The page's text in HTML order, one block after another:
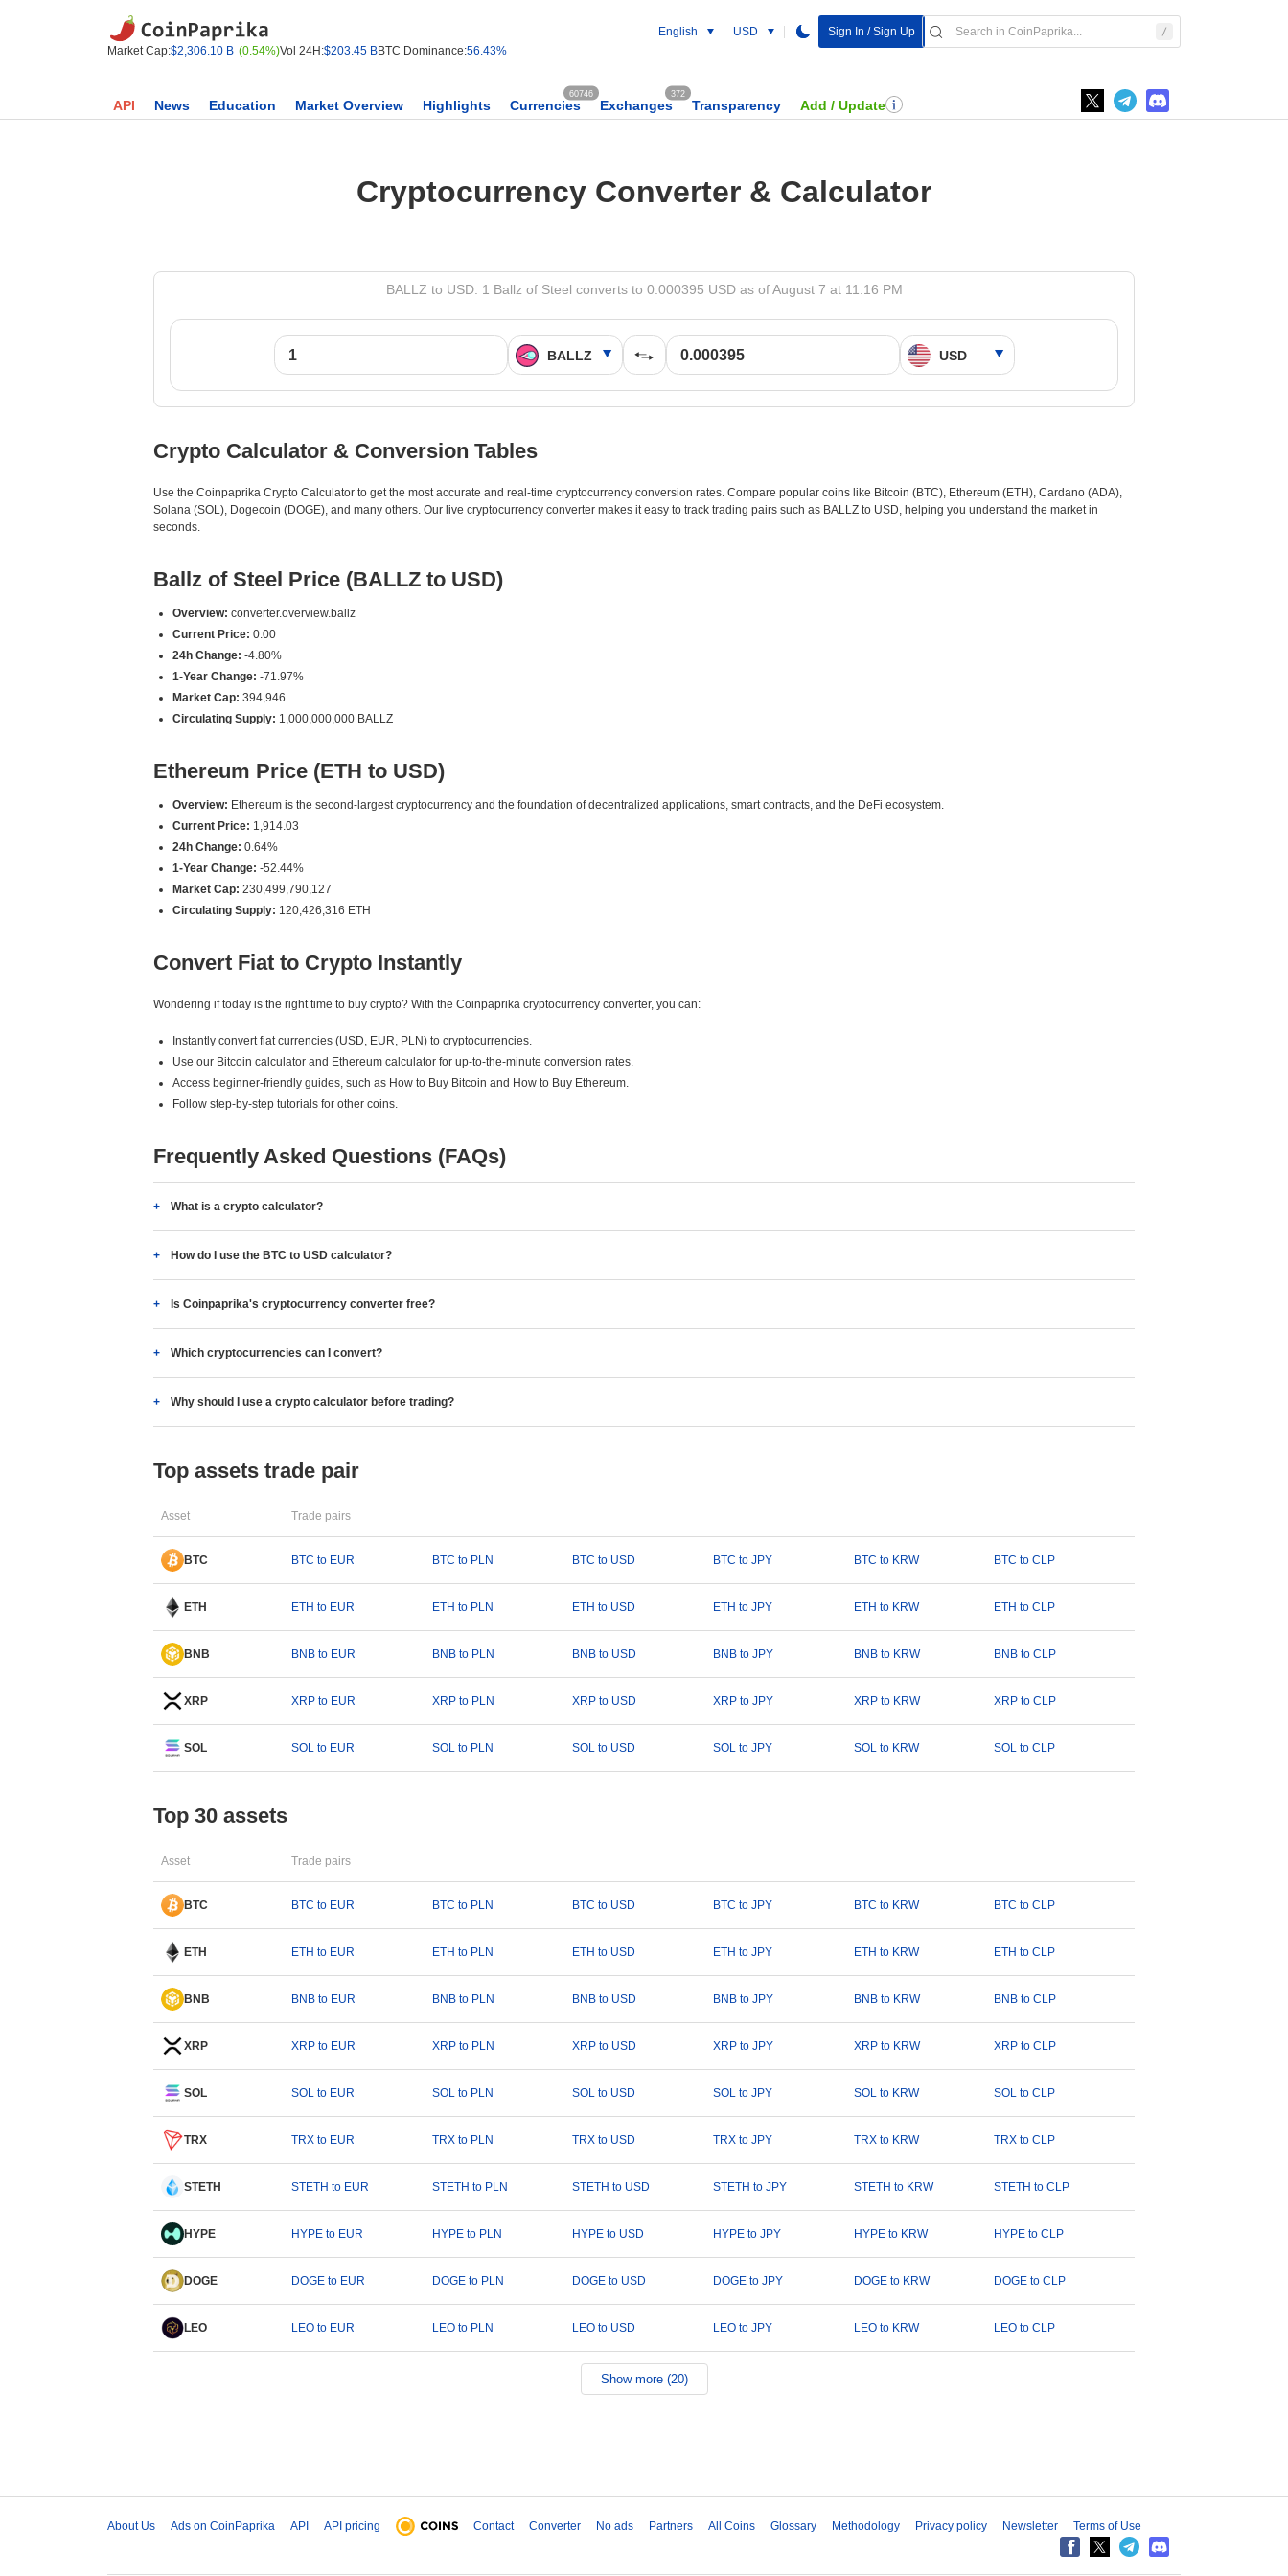
Market Cap:$2,306.10 B (0.54%)Vol 24H:$203.45 BBTC Dominance:56.43%
English USD Sign In / Sign Up
API News Education Market Overview Highlights Currencies
60746
Exchanges
372
Transparency Add / Update
Cryptocurrency Converter & Calculator
BALLZ to USD: 1 Ballz of Steel converts to 0.000395 USD as of August 7 at 11:16 PM
Crypto Calculator & Conversion Tables
Use the Coinpaprika Crypto Calculator to get the most accurate and real-time cryptocurrency conversion rates. Compare popular coins like Bitcoin (BTC), Ethereum (ETH), Cardano (ADA),
Solana (SOL), Dogecoin (DOGE), and many others. Our live cryptocurrency converter makes it easy to track trading pairs such as BALLZ to USD, helping you understand the market in
seconds.
Ballz of Steel Price (BALLZ to USD)
Overview: converter.overview.ballz
Current Price: 0.00
24h Change: -4.80%
1-Year Change: -71.97%
Market Cap: 394,946
Circulating Supply: 1,000,000,000 BALLZ
Ethereum Price (ETH to USD)
Overview: Ethereum is the second-largest cryptocurrency and the foundation of decentralized applications, smart contracts, and the DeFi ecosystem.
Current Price: 1,914.03
24h Change: 0.64%
1-Year Change: -52.44%
Market Cap: 230,499,790,127
Circulating Supply: 120,426,316 ETH
Convert Fiat to Crypto Instantly
Wondering if today is the right time to buy crypto? With the Coinpaprika cryptocurrency converter, you can:
Instantly convert fiat currencies (USD, EUR, PLN) to cryptocurrencies.
Use our Bitcoin calculator and Ethereum calculator for up-to-the-minute conversion rates.
Access beginner-friendly guides, such as How to Buy Bitcoin and How to Buy Ethereum.
Follow step-by-step tutorials for other coins.
Frequently Asked Questions (FAQs)
What is a crypto calculator?
How do I use the BTC to USD calculator?
Is Coinpaprika's cryptocurrency converter free?
Which cryptocurrencies can I convert?
Why should I use a crypto calculator before trading?
Top assets trade pair
Asset Trade pairs
BTC BTC to EUR BTC to PLN BTC to USD BTC to JPY BTC to KRW BTC to CLP
ETH ETH to EUR ETH to PLN ETH to USD ETH to JPY ETH to KRW ETH to CLP
BNB BNB to EUR BNB to PLN BNB to USD BNB to JPY BNB to KRW BNB to CLP
XRP XRP to EUR XRP to PLN XRP to USD XRP to JPY XRP to KRW XRP to CLP
SOL SOL to EUR SOL to PLN SOL to USD SOL to JPY SOL to KRW SOL to CLP
Top 30 assets
Asset Trade pairs
BTC BTC to EUR BTC to PLN BTC to USD BTC to JPY BTC to KRW BTC to CLP
ETH ETH to EUR ETH to PLN ETH to USD ETH to JPY ETH to KRW ETH to CLP
BNB BNB to EUR BNB to PLN BNB to USD BNB to JPY BNB to KRW BNB to CLP
XRP XRP to EUR XRP to PLN XRP to USD XRP to JPY XRP to KRW XRP to CLP
SOL SOL to EUR SOL to PLN SOL to USD SOL to JPY SOL to KRW SOL to CLP
TRX TRX to EUR TRX to PLN TRX to USD TRX to JPY TRX to KRW TRX to CLP
STETH STETH to EUR STETH to PLN STETH to USD STETH to JPY STETH to KRW STETH to CLP
HYPE HYPE to EUR HYPE to PLN HYPE to USD HYPE to JPY HYPE to KRW HYPE to CLP
DOGE DOGE to EUR DOGE to PLN DOGE to USD DOGE to JPY DOGE to KRW DOGE to CLP
LEO LEO to EUR LEO to PLN LEO to USD LEO to JPY LEO to KRW LEO to CLP
Show more (20)
About Us Ads on CoinPaprika API API pricing Contact Converter No ads Partners All Coins Glossary Methodology Privacy policy Newsletter Terms of Use